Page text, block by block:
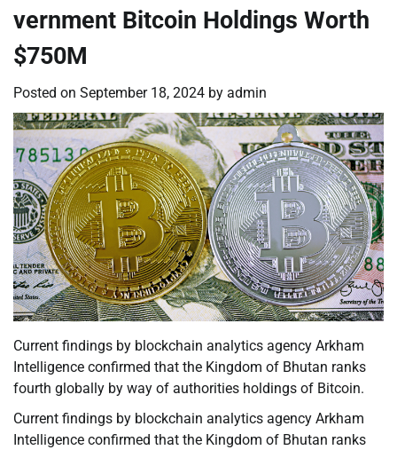
vernment Bitcoin Holdings Worth
$750M
Posted on September 18, 2024 by admin
Current findings by blockchain analytics agency Arkham
Intelligence confirmed that the Kingdom of Bhutan ranks
fourth globally by way of authorities holdings of Bitcoin.
Current findings by blockchain analytics agency Arkham
Intelligence confirmed that the Kingdom of Bhutan ranks